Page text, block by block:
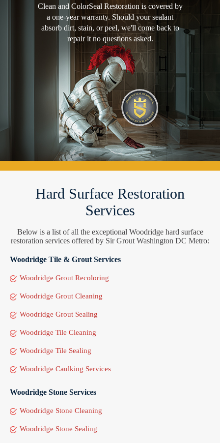
Clean and ColorSeal Restoration is covered by
a one-year warranty. Should your sealant
absorb dirt, stain, or peel, we'll come back to
repair it no questions asked.
Hard Surface Restoration
Services
Below is a list of all the exceptional Woodridge hard surface
restoration services offered by Sir Grout Washington DC Metro:
Woodridge Tile & Grout Services
Woodridge Grout Recoloring
Woodridge Grout Cleaning
Woodridge Grout Sealing
Woodridge Tile Cleaning
Woodridge Tile Sealing
Woodridge Caulking Services
Woodridge Stone Services
Woodridge Stone Cleaning
Woodridge Stone Sealing